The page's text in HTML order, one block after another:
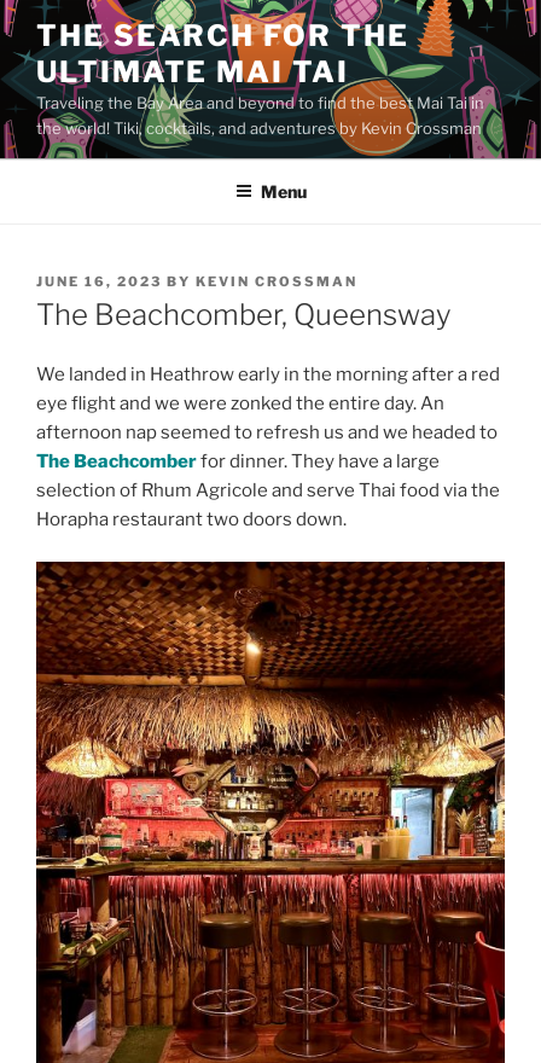
Skip
to
content
THE SEARCH FOR THE
ULTIMATE MAI TAI
Traveling the Bay Area and beyond to find the best Mai Tai in
the world! Tiki, cocktails, and adventures by Kevin Crossman
Menu
POSTED
ON
JUNE 16, 2023 BY KEVIN CROSSMAN
The Beachcomber, Queensway
We landed in Heathrow early in the morning after a red
eye flight and we were zonked the entire day. An
afternoon nap seemed to refresh us and we headed to
The Beachcomberfor dinner. They have a large
selection of Rhum Agricole and serve Thai food via the
Horapha restaurant two doors down.